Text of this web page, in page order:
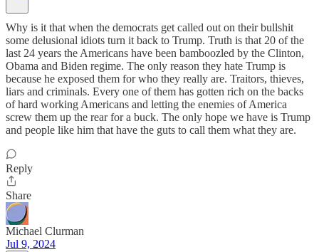
Why is it that when the democrats get called out on their bullshit
some delusional idiots turn it back to Trump. Truth is that 20 of the
last 24 years the Americans have been bamboozled by the Clinton,
Obama and Biden regime. The only reason they hate Trump is
because he exposed them for who they really are. Traitors, thieves,
liars and criminals. Every one of them has gotten rich on the backs
of hard working Americans and letting the enemies of America
screw them up the rear for a buck. The only hope we have is Trump
and people like him that have the guts to call them what they are.
Reply
Share
Michael Clurman
Jul 9, 2024